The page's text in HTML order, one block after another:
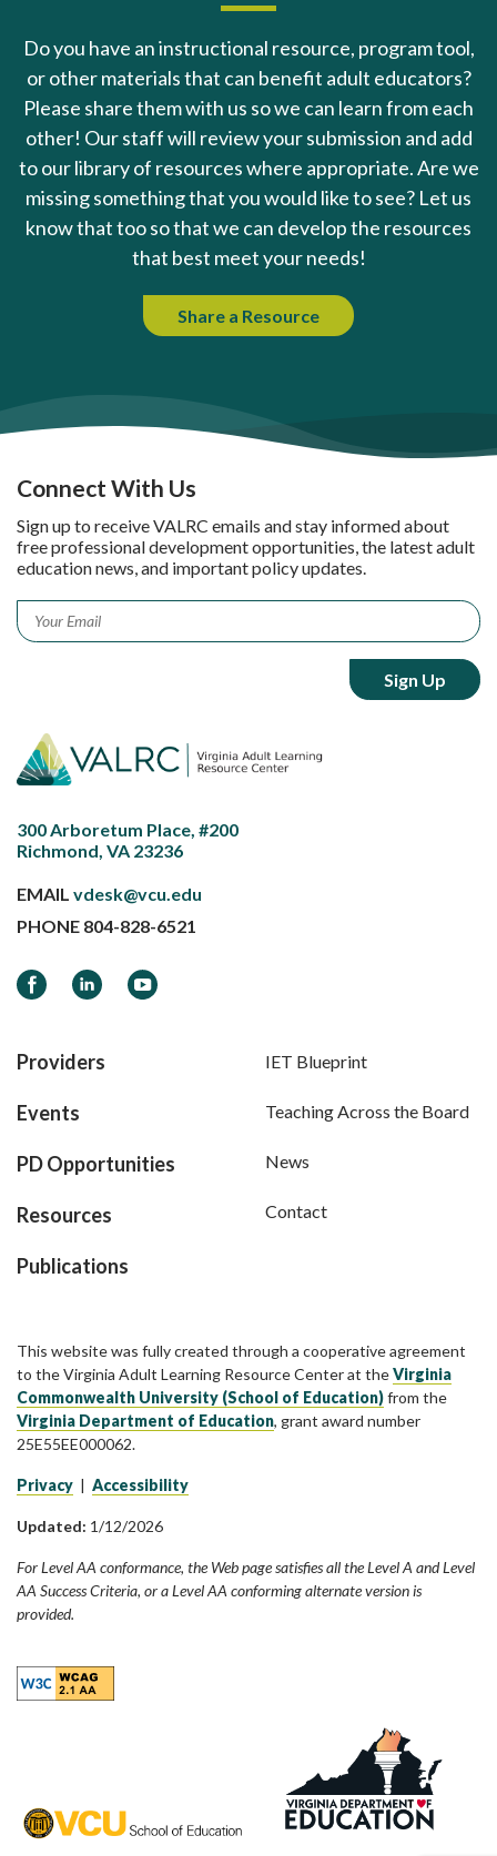
Do you have an instructional resource, program tool,
or other materials that can benefit adult educators?
Please share them with us so we can learn from each
other! Our staff will review your submission and add
to our library of resources where appropriate. Are we
missing something that you would like to see? Let us
know that too so that we can develop the resources
that best meet your needs!
Share a Resource
Connect With Us
Sign up to receive VALRC emails and stay informed about
free professional development opportunities, the latest adult
education news, and important policy updates.
Email *
300 Arboretum Place, #200
Richmond, VA 23236
EMAIL vdesk@vcu.edu
PHONE 804-828-6521
FacebookLinkedInYouTube
Providers
Events
PD Opportunities
Resources
Publications
IET Blueprint
Teaching Across the Board
News
Contact
This website was fully created through a cooperative agreement
to the Virginia Adult Learning Resource Center at theVirginia
Commonwealth University (School of Education)from the
Virginia Department of Education, grant award number
25E55EE000062.
Privacy | Accessibility
Updated: 1/12/2026
For Level AA conformance, the Web page satisfies all the Level A and Level
AA Success Criteria, or a Level AA conforming alternate version is
provided.